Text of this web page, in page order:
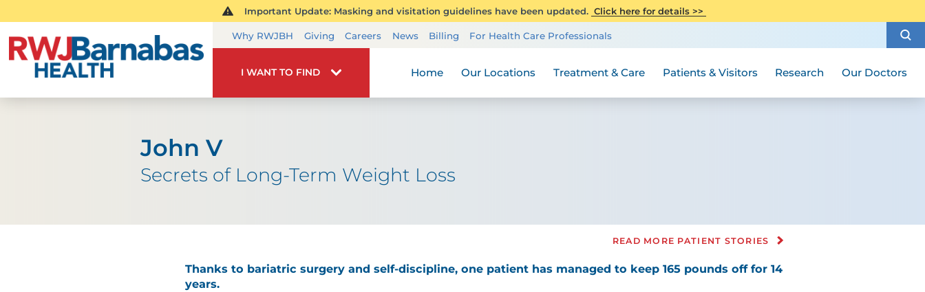
Important Update: Masking and visitation guidelines have been updated. Click here for details >>
Why RWJBH Giving Careers News Billing For Health Care Professionals
I WANT TO FIND Home Our Locations Treatment & Care Patients & Visitors Research Our Doctors
John V
Secrets of Long-Term Weight Loss
READ MORE PATIENT STORIES
Thanks to bariatric surgery and self-discipline, one patient has managed to keep 165 pounds off for 14
years.